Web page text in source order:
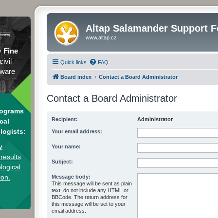
Fine
Altap Salamander Support
www.altap.cz
Quick links FAQ
Board index Contact a Board Administrator
Contact a Board Administrator
Recipient: Administrator
Your email address:
Your name:
Subject:
Message body:
This message will be sent as plain
text, do not include any HTML or
BBCode. The return address for
this message will be set to your
email address.